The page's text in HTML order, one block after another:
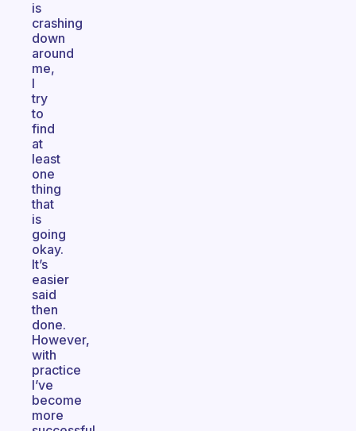
is
crashing
down
around
me,
I
try
to
find
at
least
one
thing
that
is
going
okay.
It’s
easier
said
then
done.
However,
with
practice
I’ve
become
more